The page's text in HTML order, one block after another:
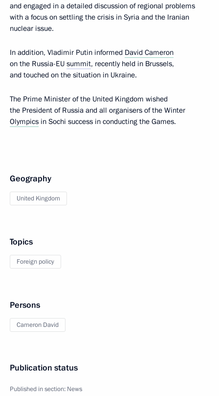
and engaged in a detailed discussion of regional problems
with a focus on settling the crisis in Syria and the Iranian
nuclear issue.
In addition, Vladimir Putin informed David Cameron
on the Russia-EU summit, recently held in Brussels,
and touched on the situation in Ukraine.
The Prime Minister of the United Kingdom wished
the President of Russia and all organisers of the Winter
Olympics in Sochi success in conducting the Games.
Geography
United Kingdom
Topics
Foreign policy
Persons
Cameron David
Publication status
Published in section: News